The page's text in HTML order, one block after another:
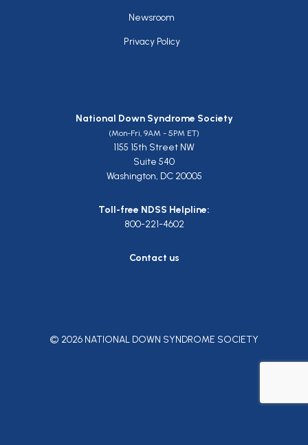
Newsroom
Privacy Policy
National Down Syndrome Society
(Mon-Fri, 9AM - 5PM ET)
1155 15th Street NW
Suite 540
Washington, DC 20005
Toll-free NDSS Helpline:
800-221-4602
Contact us
© 2026 NATIONAL DOWN SYNDROME SOCIETY